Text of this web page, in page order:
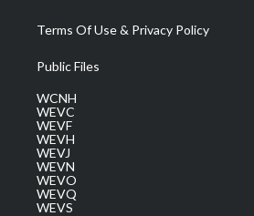
Terms Of Use & Privacy Policy
Public Files
WCNH
WEVC
WEVF
WEVH
WEVJ
WEVN
WEVO
WEVQ
WEVS